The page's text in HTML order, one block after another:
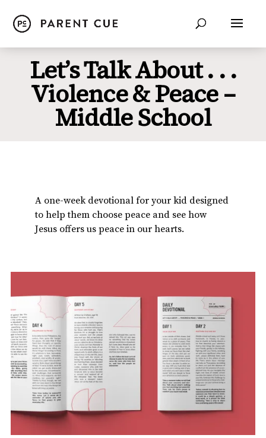
Let’s Talk About . . .
Violence & Peace –
Middle School
A one-week devotional for your kid designed
to help them choose peace and see how
Jesus offers us peace in our hearts.